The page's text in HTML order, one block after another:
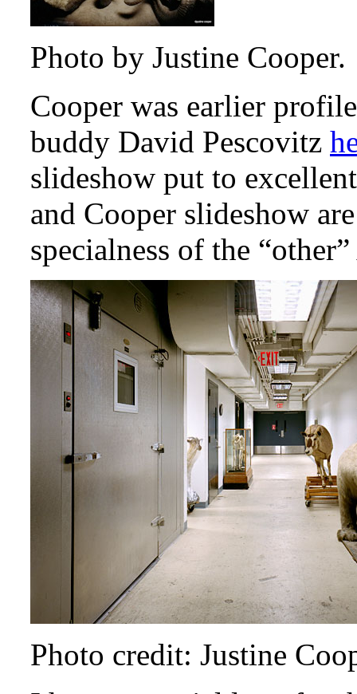
Photo by Justine Cooper.
Cooper was earlier
buddy David Pescovitz
slideshow put to
and Cooper slideshow
specialness of the
Photo credit: Justine